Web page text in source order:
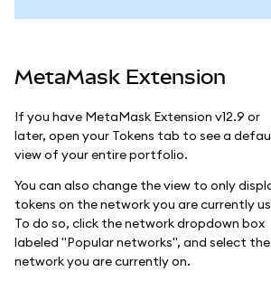
MetaMask Extension
If you have MetaMask Extension v12.9 or
later, open your Tokens tab to see a
view of your entire portfolio.
You can also change the view to only
tokens on the network you are currently
To do so, click the network dropdown box
labeled "Popular networks", and select the
network you are currently on.